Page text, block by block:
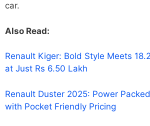
car.
Also Read:
Renault Kiger: Bold Style Meets
at Just Rs 6.50 Lakh
Renault Duster 2025: Power
with Pocket Friendly Pricing